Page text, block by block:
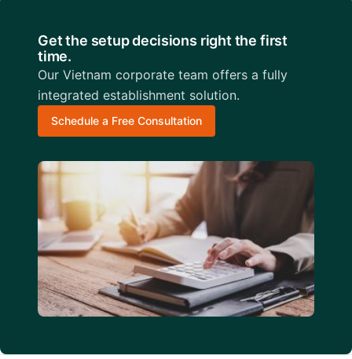
Get the setup decisions right the first
time.
Our Vietnam corporate team offers a fully
integrated establishment solution.
Schedule a Free Consultation